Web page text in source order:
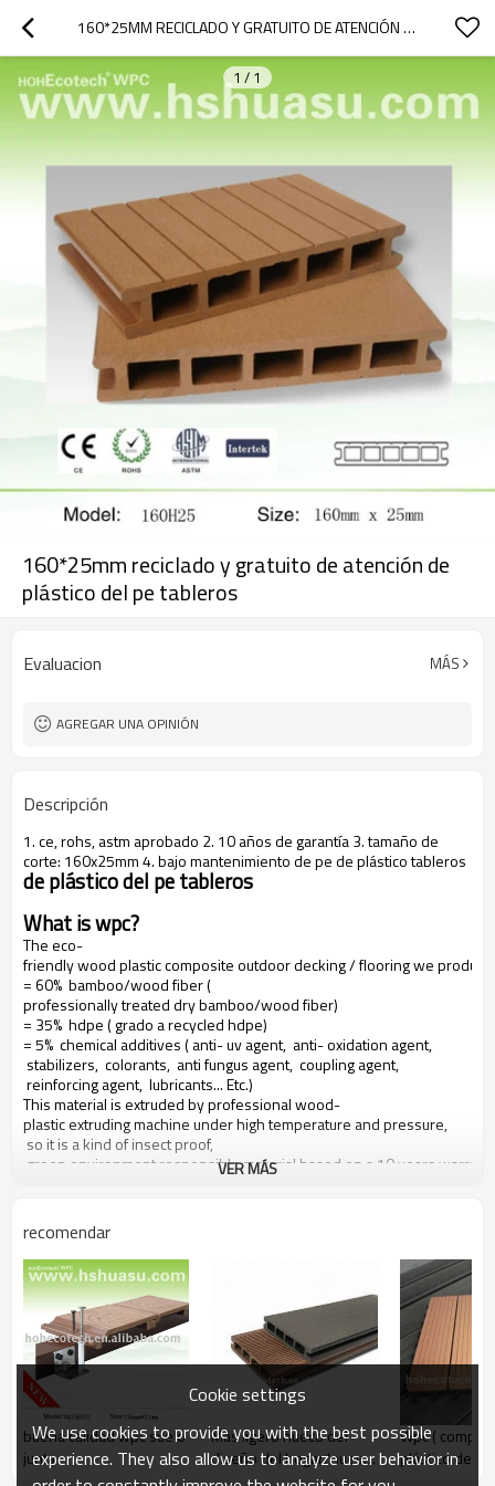
160*25MM RECICLADO Y GRATUITO DE ATENCIÓN DE PLÁSTICO DEL PE TABLEROS
1 / 1
160*25mm reciclado y gratuito de atención de
plástico del pe tableros
Evaluacion MÁS
AGREGAR UNA OPINIÓN
Descripción
1. ce, rohs, astm aprobado 2. 10 años de garantía 3. tamaño de
corte: 160x25mm 4. bajo mantenimiento de pe de plástico tableros
de plástico del pe tableros
What is wpc?
The eco-
friendly wood plastic composite outdoor decking / flooring we
= 60% bamboo/wood fiber (
professionally treated dry bamboo/wood fiber)
= 35% hdpe ( grado a recycled hdpe)
= 5% chemical additives ( anti- uv agent, anti- oxidation agent,
stabilizers, colorants, anti fungus agent, coupling agent,
reinforcing agent, lubricants... Etc.)
This material is extruded by professional wood-
plastic extruding machine under high temperature and pressure,
so it is a kind of insect proof,
green environment responsible material based on a 10 years
Main features of our wood plastic composite:
1. con olor a madera, sensación natural
2. duradera, anti-impacto, wear proof, with high density
3. high capacity of uv- resistencia, and color stability
4. high resistant to moisture and termites
5. easy to be installed and low labor cost
6. required no painting, no glue, low maintenance
7. 100% recycled, environmental friendly, saving forest resources
8. barefoot friendly, anti- deslizamiento, no cracking
9. weather resistant, suitable from- 29& deg; c to 51& deg; c
VER MÁS
recomendar
buena calidad wpc suelo
junta
Más ligero hueco del
diseño del hogar/nuevo
al aire libre del wpc
Wpc (
plástico de
Cookie settings
We use cookies to provide you with the best possible
experience. They also allow us to analyze user behavior in